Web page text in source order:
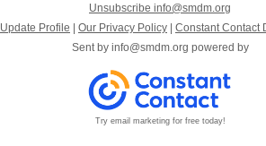
Unsubscribe info@smdm.org
Update Profile | Our Privacy Policy | Constant Contact
Sent by info@smdm.org powered by
Try email marketing for free today!